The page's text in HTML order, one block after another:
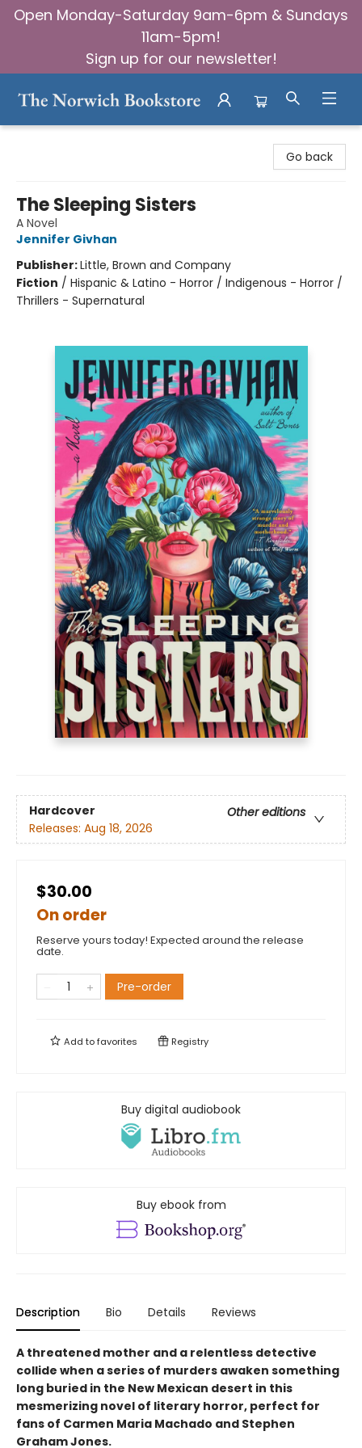
Open Monday-Saturday 9am-6pm & Sundays
11am-5pm!
Sign up for our newsletter!
Go back
The Sleeping Sisters
A Novel
Jennifer Givhan
Publisher:Little, Brown and Company
Fiction / Hispanic & Latino - Horror / Indigenous - Horror /
Thrillers - Supernatural
Hardcover
Other editions
Releases: Aug 18, 2026
$30.00
On order
Reserve yours today! Expected around the release
date.
Pre-order
Add tofavorites Registry
Buy digital audiobook
Buy ebook from
Description Bio Details Reviews
A threatened mother and a relentless detective
collide when a series of murders awaken something
long buried in the New Mexican desert in this
mesmerizing novel of literary horror, perfect for
fans of Carmen Maria Machado and Stephen
Graham Jones.